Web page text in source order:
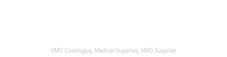
VMG Catalogue, Medical Supplies, VMG Supplies